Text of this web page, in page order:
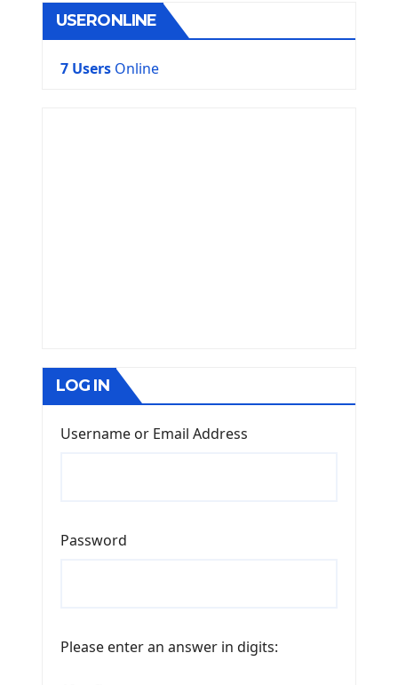
USERONLINE
7 Users Online
LOG IN
Username or Email Address
Password
Please enter an answer in digits: